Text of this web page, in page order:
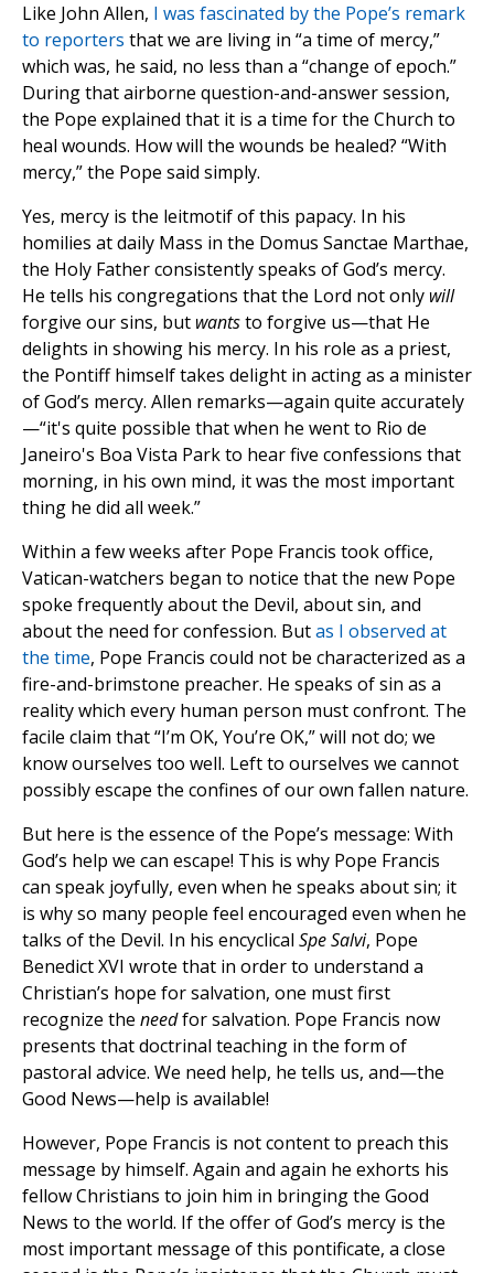
Like John Allen, I was fascinated by the Pope’s remark
to reporters that we are living in “a time of mercy,”
which was, he said, no less than a “change of epoch.”
During that airborne question-and-answer session,
the Pope explained that it is a time for the Church to
heal wounds. How will the wounds be healed? “With
mercy,” the Pope said simply.
Yes, mercy is the leitmotif of this papacy. In his
homilies at daily Mass in the Domus Sanctae Marthae,
the Holy Father consistently speaks of God’s mercy.
He tells his congregations that the Lord not only will
forgive our sins, but wantsto forgive us—that He
delights in showing his mercy. In his role as a priest,
the Pontiff himself takes delight in acting as a minister
of God’s mercy. Allen remarks—again quite accurately
—“it's quite possible that when he went to Rio de
Janeiro's Boa Vista Park to hear five confessions that
morning, in his own mind, it was the most important
thing he did all week.”
Within a few weeks after Pope Francis took office,
Vatican-watchers began to notice that the new Pope
spoke frequently about the Devil, about sin, and
about the need for confession. Butas I observed at
the time, Pope Francis could not be characterized as a
fire-and-brimstone preacher. He speaks of sin as a
reality which every human person must confront. The
facile claim that “I’m OK, You’re OK,” will not do; we
know ourselves too well. Left to ourselves we cannot
possibly escape the confines of our own fallen nature.
But here is the essence of the Pope’s message: With
God’s help we can escape! This is why Pope Francis
can speak joyfully, even when he speaks about sin; it
is why so many people feel encouraged even when he
talks of the Devil. In his encyclical Spe Salvi, Pope
Benedict XVI wrote that in order to understand a
Christian’s hope for salvation, one must first
recognize the needfor salvation. Pope Francis now
presents that doctrinal teaching in the form of
pastoral advice. We need help, he tells us, and—the
Good News—help is available!
However, Pope Francis is not content to preach this
message by himself. Again and again he exhorts his
fellow Christians to join him in bringing the Good
News to the world. If the offer of God’s mercy is the
most important message of this pontificate, a close